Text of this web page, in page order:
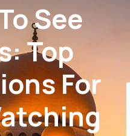
See
Top
For